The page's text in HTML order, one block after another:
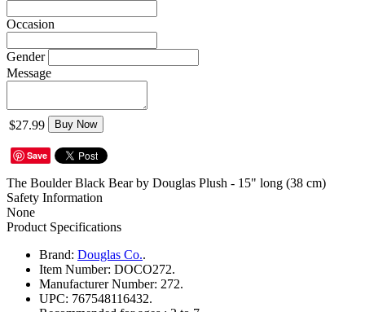
Occasion
Gender
Message
$27.99 Buy Now
Save
The Boulder Black Bear by Douglas Plush - 15" long (38 cm)
Safety Information
None
Product Specifications
Brand: Douglas Co..
Item Number: DOCO272.
Manufacturer Number: 272.
UPC: 767548116432.